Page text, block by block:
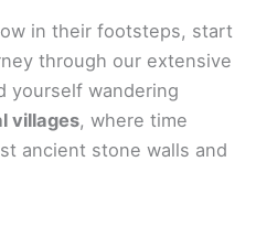
in their footsteps, start
through our extensive
yourself wandering
villages, where time
ancient stone walls and